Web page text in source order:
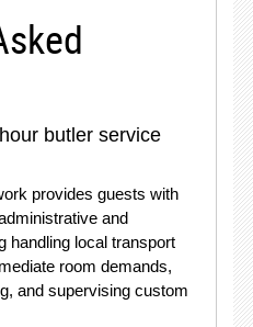
butler service
provides guests with
and
handling local transport
room demands,
and supervising custom